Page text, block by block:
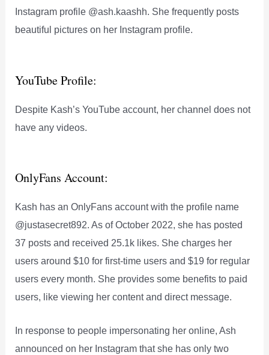
Instagram profile @ash.kaashh. She frequently posts
beautiful pictures on her Instagram profile.
YouTube Profile:
Despite Kash’s YouTube account, her channel does not
have any videos.
OnlyFans Account:
Kash has an OnlyFans account with the profile name
@justasecret892. As of October 2022, she has posted
37 posts and received 25.1k likes. She charges her
users around $10 for first-time users and $19 for regular
users every month. She provides some benefits to paid
users, like viewing her content and direct message.
In response to people impersonating her online, Ash
announced on her Instagram that she has only two